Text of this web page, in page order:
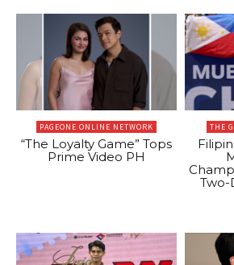
PAGEONE ONLINE NETWORK
“The Loyalty Game” Tops
Prime Video PH
THE
Two-